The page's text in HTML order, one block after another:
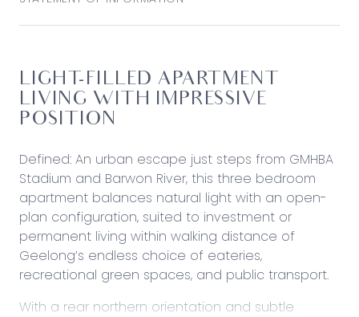
LIGHT-FILLED APARTMENT
LIVING WITH IMPRESSIVE
POSITION
Defined: An urban escape just steps from GMHBA
Stadium and Barwon River, this three bedroom
apartment balances natural light with an open-
plan configuration, suited to investment or
permanent living within walking distance of
Geelong’s endless choice of eateries,
recreational green spaces, and public transport.
With a rear northern orientation and subtle